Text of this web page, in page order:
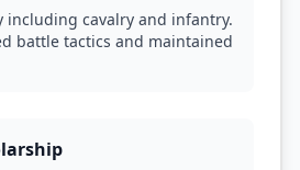
including cavalry and infantry.
battle tactics and maintained